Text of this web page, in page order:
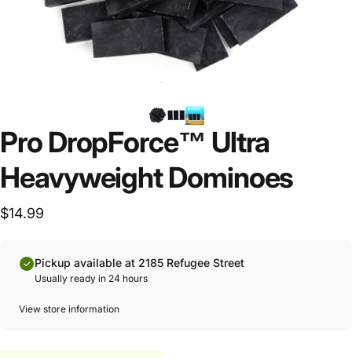
Pro DropForce™ Ultra
Heavyweight Dominoes
$14.99
Pickup available at 2185 Refugee Street
Usually ready in 24 hours
View store information